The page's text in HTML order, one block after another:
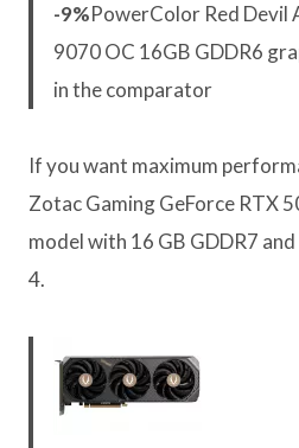
-9%PowerColor Red Devil
9070 OC 16GB GDDR6
in the comparator
If you want maximum
Zotac Gaming GeForce RTX
model with 16 GB GDDR7
4.